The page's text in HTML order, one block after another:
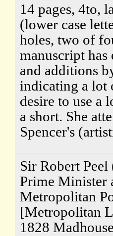
14 pages, 4to,
(lower case
holes, two of
manuscript
and additions
indicating a lot
desire to use a
a short. She
Spencer's
Sir Robert
Prime Minister
Metropolitan
[Metropolitan
1828